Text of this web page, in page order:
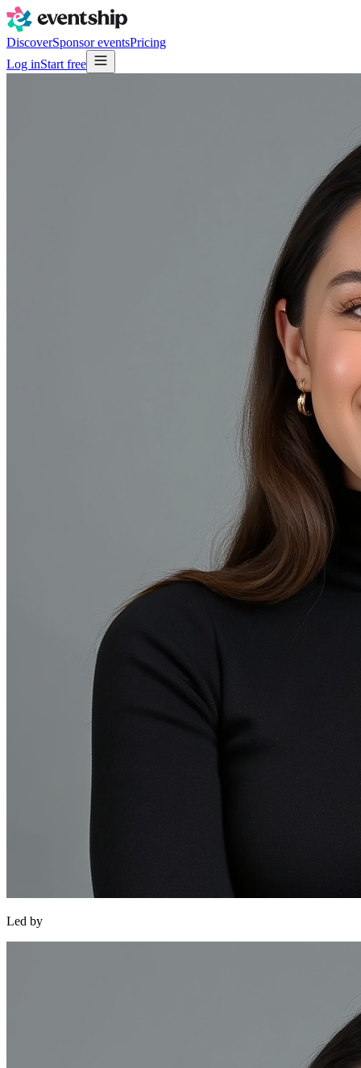
DiscoverSponsor eventsPricing
Log inStart free
Led by